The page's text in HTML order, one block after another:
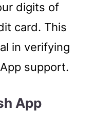
digits of
card. This
in verifying
support.
App